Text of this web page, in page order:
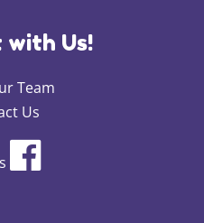
with Us!
Team
Us